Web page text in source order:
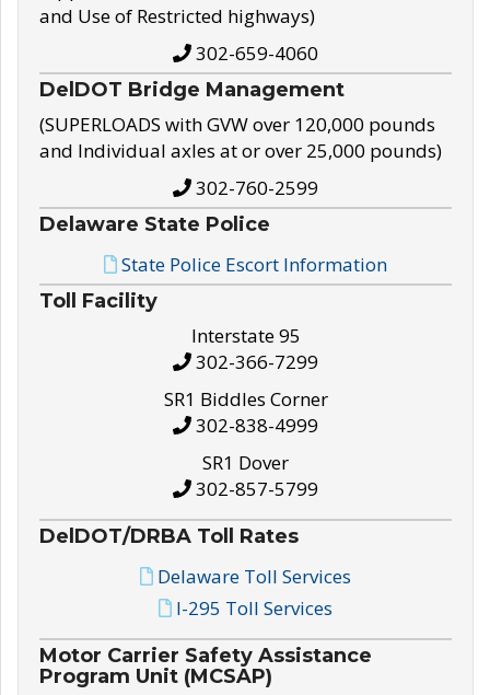
and Use of Restricted highways)
302-659-4060
DelDOT Bridge Management
(SUPERLOADS with GVW over 120,000 pounds
and Individual axles at or over 25,000 pounds)
302-760-2599
Delaware State Police
State Police Escort Information
Toll Facility
Interstate 95
302-366-7299
SR1 Biddles Corner
302-838-4999
SR1 Dover
302-857-5799
DelDOT/DRBA Toll Rates
Delaware Toll Services
I-295 Toll Services
Motor Carrier Safety Assistance
Program Unit (MCSAP)